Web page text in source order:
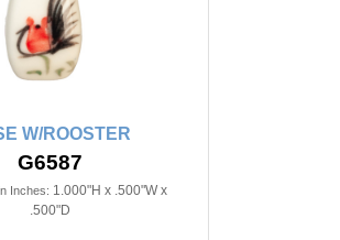
W/ROOSTER
G6587
Inches: 1.000"H x .500"W x
.500"D